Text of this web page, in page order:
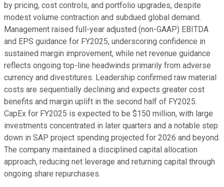
by pricing, cost controls, and portfolio upgrades, despite
modest volume contraction and subdued global demand.
Management raised full-year adjusted (non-GAAP) EBITDA
and EPS guidance for FY2025, underscoring confidence in
sustained margin improvement, while net revenue guidance
reflects ongoing top-line headwinds primarily from adverse
currency and divestitures. Leadership confirmed raw material
costs are sequentially declining and expects greater cost
benefits and margin uplift in the second half of FY2025.
CapEx for FY2025 is expected to be $150 million, with large
investments concentrated in later quarters and a notable step
down in SAP project spending projected for 2026 and beyond.
The company maintained a disciplined capital allocation
approach, reducing net leverage and returning capital through
ongoing share repurchases.